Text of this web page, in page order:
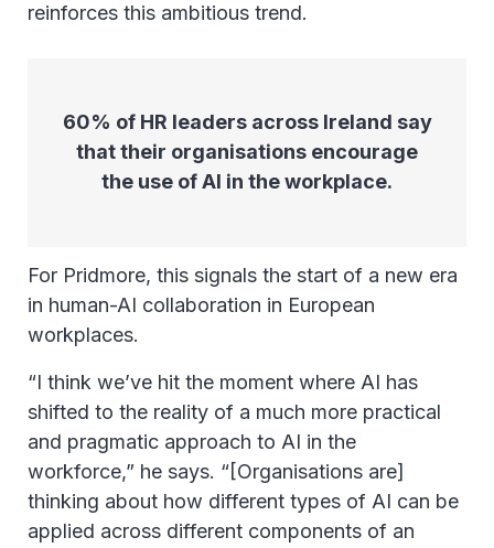
reinforces this ambitious trend.
60% of HR leaders across Ireland say
that their organisations encourage
the use of AI in the workplace.
For Pridmore, this signals the start of a new era
in human-AI collaboration in European
workplaces.
“I think we’ve hit the moment where AI has
shifted to the reality of a much more practical
and pragmatic approach to AI in the
workforce,” he says. “[Organisations are]
thinking about how different types of AI can be
applied across different components of an